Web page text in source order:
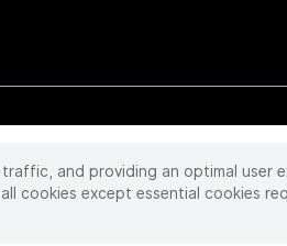
Product and brand names/logos, including
owner.Seewww.intuitive.com/
and providing an optimal user
cookies except essential cookies